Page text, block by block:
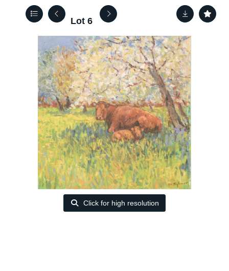
Lot 6
Click for high resolution